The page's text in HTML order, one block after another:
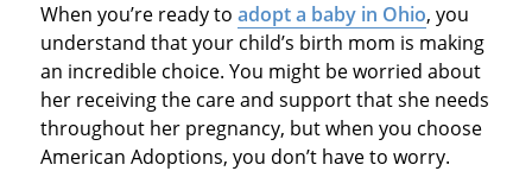
When you’re ready to adopt a baby in Ohio, you
understand that your child’s birth mom is making
an incredible choice. You might be worried about
her receiving the care and support that she needs
throughout her pregnancy, but when you choose
American Adoptions, you don’t have to worry.